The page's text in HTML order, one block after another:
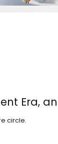
Era,
circle.